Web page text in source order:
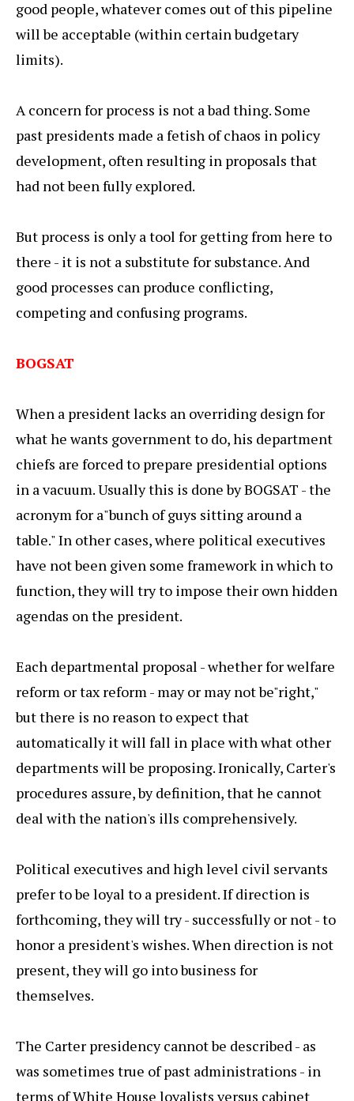
good people, whatever comes out of this pipeline
will be acceptable (within certain budgetary
limits).
A concern for process is not a bad thing. Some
past presidents made a fetish of chaos in policy
development, often resulting in proposals that
had not been fully explored.
But process is only a tool for getting from here to
there - it is not a substitute for substance. And
good processes can produce conflicting,
competing and confusing programs.
BOGSAT
When a president lacks an overriding design for
what he wants government to do, his department
chiefs are forced to prepare presidential options
in a vacuum. Usually this is done by BOGSAT - the
acronym for a"bunch of guys sitting around a
table." In other cases, where political executives
have not been given some framework in which to
function, they will try to impose their own hidden
agendas on the president.
Each departmental proposal - whether for welfare
reform or tax reform - may or may not be"right,"
but there is no reason to expect that
automatically it will fall in place with what other
departments will be proposing. Ironically, Carter's
procedures assure, by definition, that he cannot
deal with the nation's ills comprehensively.
Political executives and high level civil servants
prefer to be loyal to a president. If direction is
forthcoming, they will try - successfully or not - to
honor a president's wishes. When direction is not
present, they will go into business for
themselves.
The Carter presidency cannot be described - as
was sometimes true of past administrations - in
terms of White House loyalists versus cabinet